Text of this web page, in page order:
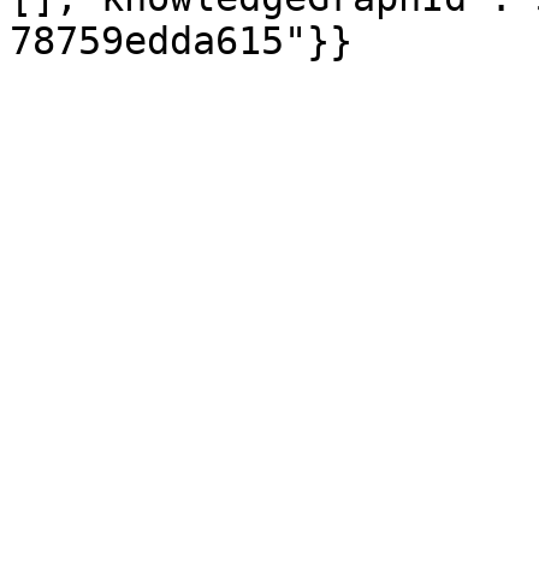
78759edda615"}}